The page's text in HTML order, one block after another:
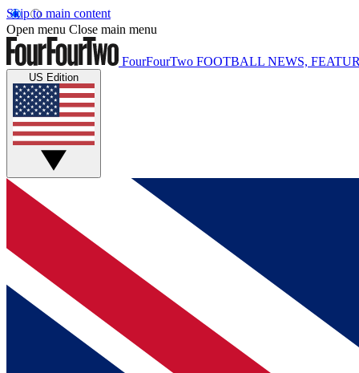
Skip to main content
Open menu Close main menu
FourFourTwo FOOTBALL NEWS,
US Edition